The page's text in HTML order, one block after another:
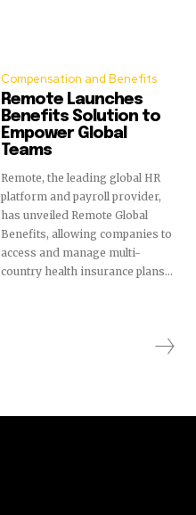
Compensation and Benefits
Remote Launches
Benefits Solution to
Empower Global
Teams
Remote, the leading global HR
platform and payroll provider,
has unveiled Remote Global
Benefits, allowing companies to
access and manage multi-
country health insurance plans...